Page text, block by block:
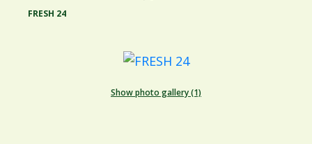
FRESH 24
Show photo gallery (1)